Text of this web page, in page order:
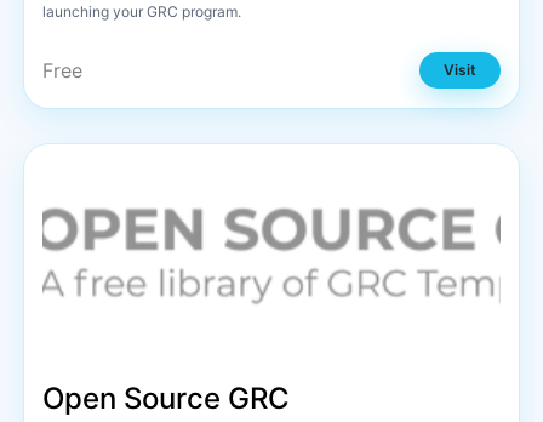
launching your GRC program.
Free Visit
Open Source GRC